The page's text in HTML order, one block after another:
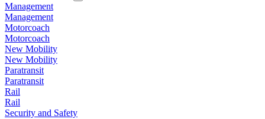
Management
Management
Motorcoach
Motorcoach
New Mobility
New Mobility
Paratransit
Paratransit
Rail
Rail
Security and Safety